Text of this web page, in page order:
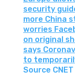
security
more China
worries
on original
says
to
Source